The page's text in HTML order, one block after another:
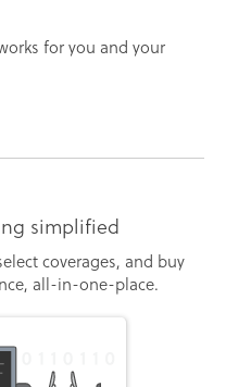
for you and your
simplified
coverages, and buy
all-in-one-place.